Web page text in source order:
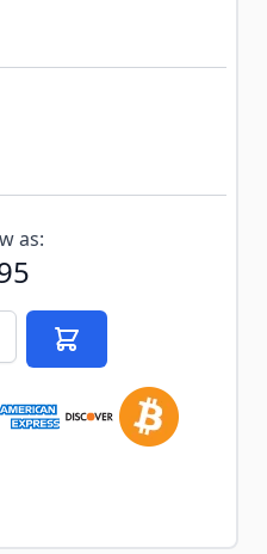
notification configurable
as: